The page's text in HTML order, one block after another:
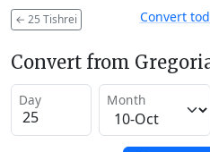
← 25 Tishrei Convert
Convert from
Day Month